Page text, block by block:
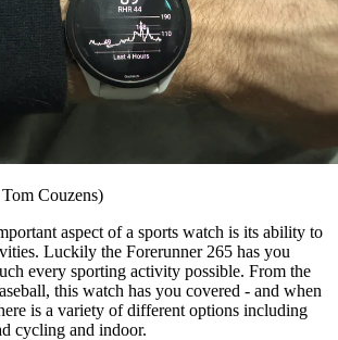
Couzens)
aspect of a sports watch is its ability to
Luckily the Forerunner 265 has you
every sporting activity possible. From the
this watch has you covered - and when
is a variety of different options including
cycling and indoor.